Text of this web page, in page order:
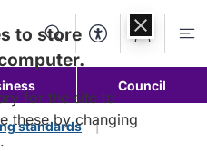
SearchAccessibility
Account
Council
standards
to store
for the site to
these by changing